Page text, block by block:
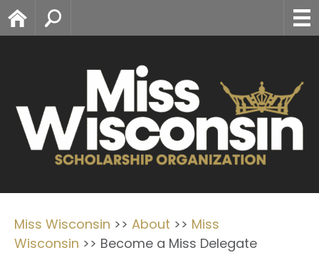
Home
Miss Wisconsin >> About >> Miss
Wisconsin >> Become a Miss Delegate